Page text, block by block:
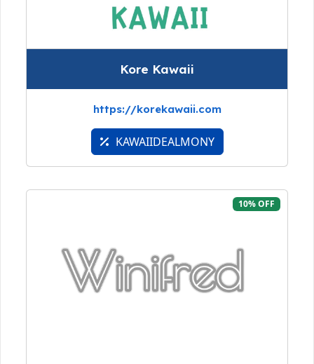
Kore Kawaii
https://korekawaii.com
KAWAIIDEALMONY
10% OFF